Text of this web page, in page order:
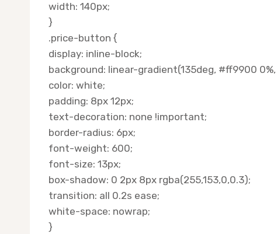
width: 140px;
}
.price-button {
display: inline-block;
background: linear-gradient(135deg, #ff9900
color: white;
padding: 8px 12px;
text-decoration: none !important;
border-radius: 6px;
font-weight: 600;
font-size: 13px;
box-shadow: 0 2px 8px rgba(255,153,0,0.3);
transition: all 0.2s ease;
white-space: nowrap;
}